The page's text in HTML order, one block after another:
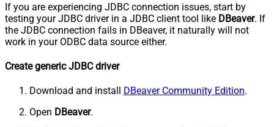
If you are experiencing JDBC connection issues, start by
testing your JDBC driver in a JDBC client tool like DBeaver. If
the JDBC connection fails in DBeaver, it naturally will not
work in your ODBC data source either.
Create generic JDBC driver
Download and install DBeaver Community Edition.
Open DBeaver.